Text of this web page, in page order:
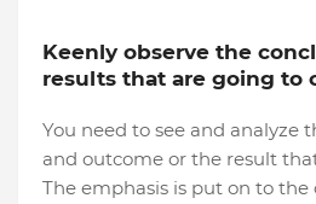
Keenly observe the
results that are going to
You need to see and analyze
and outcome or the result
The emphasis is put on to